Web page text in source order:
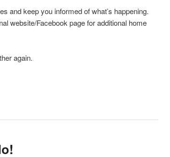
and keep you informed of what’s happening.
website/Facebook page for additional home
again.